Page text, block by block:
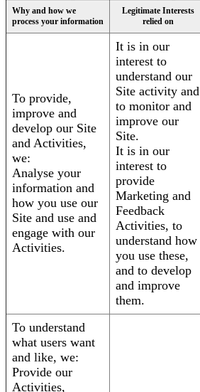
Why and how we
process your information
Legitimate Interests
relied on
To provide,
improve and
develop our Site
and Activities,
we:
Analyse your
information and
how you use our
Site and use and
engage with our
Activities.
It is in our
interest to
understand our
Site activity and
to monitor and
improve our
Site.
It is in our
interest to
provide
Marketing and
Feedback
Activities, to
understand how
you use these,
and to develop
and improve
them.
To understand
what users want
and like, we:
Provide our
Activities,